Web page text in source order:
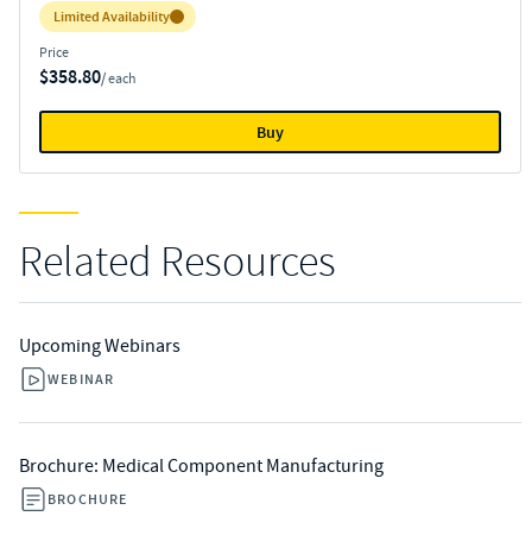
Inventory:
Limited Availability
Price
$358.80/ each
Buy
Related Resources
Upcoming Webinars
WEBINAR
Brochure: Medical Component Manufacturing
BROCHURE